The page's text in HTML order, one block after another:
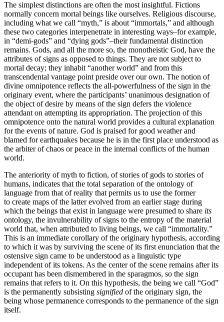
The simplest distinctions are often the most insightful. Fictions
normally concern mortal beings like ourselves. Religious discourse,
including what we call “myth,” is about “immortals,” and although
these two categories interpenetrate in interesting ways–for example,
in “demi-gods” and “dying gods”–their fundamental distinction
remains. Gods, and all the more so, the monotheistic God, have the
attributes of signs as opposed to things. They are not subject to
mortal decay; they inhabit “another world” and from this
transcendental vantage point preside over our own. The notion of
divine omnipotence reflects the all-powerfulness of the sign in the
originary event, where the participants’ unanimous designation of
the object of desire by means of the sign defers the violence
attendant on attempting its appropriation. The projection of this
omnipotence onto the natural world provides a cultural explanation
for the events of nature. God is praised for good weather and
blamed for earthquakes because he is in the first place understood as
the arbiter of chaos or peace in the internal conflicts of the human
world.
The anteriority of myth to fiction, of stories of gods to stories of
humans, indicates that the total separation of the ontology of
language from that of reality that permits us to use the former
to create maps of the latter evolved from an earlier stage during
which the beings that exist in language were presumed to share its
ontology, the invulnerability of signs to the entropy of the material
world that, when attributed to living beings, we call “immortality.”
This is an immediate corollary of the originary hypothesis, according
to which it was by surviving the scene of its first enunciation that the
ostensive sign came to be understood as a linguistic type
independent of its tokens. As the center of the scene remains after its
occupant has been dismembered in the sparagmos, so the sign
remains that refers to it. On this hypothesis, the being we call “God”
is the permanently subsisting signified of the originary sign, the
being whose permanence corresponds to the permanence of the sign
itself.